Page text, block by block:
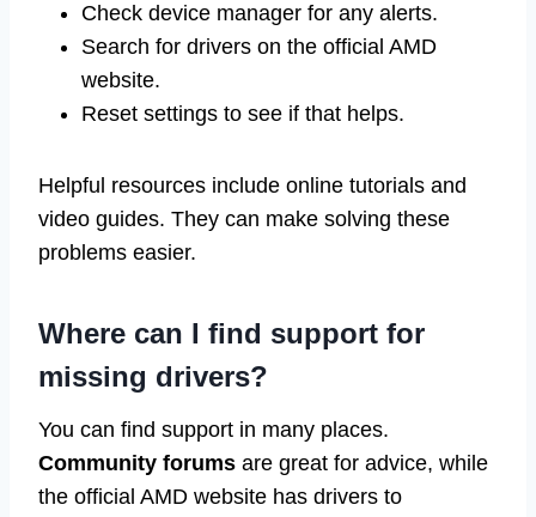
Check device manager for any alerts.
Search for drivers on the official AMD
website.
Reset settings to see if that helps.
Helpful resources include online tutorials and
video guides. They can make solving these
problems easier.
Where can I find support for
missing drivers?
You can find support in many places.
Community forums are great for advice, while
the official AMD website has drivers to